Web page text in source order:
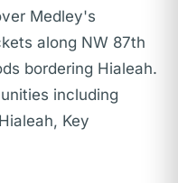
Medley's
along NW 87th
bordering Hialeah.
including
Key